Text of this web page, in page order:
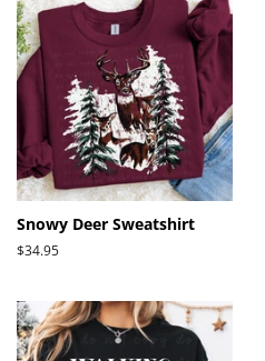
Snowy Deer Sweatshirt
Regular
$34.95